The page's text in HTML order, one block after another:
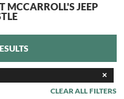
MCCARROLL'S JEEP
RESULTS
CLEAR ALL FILTERS